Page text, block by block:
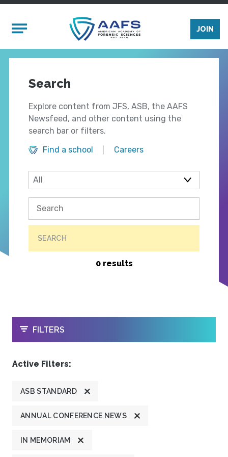
Mobile Menu
JOIN
Search
Explore content from JFS, ASB, the AAFS
Newsfeed, and other content using the
search bar or filters.
Find a school
Careers
SEARCH
0 results
OPEN
FILTERS
Active Filters:
ASB STANDARD
ANNUAL CONFERENCE NEWS
IN MEMORIAM